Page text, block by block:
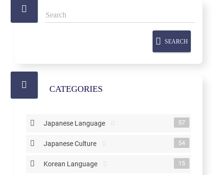
SEARCH
CATEGORIES
Japanese Language 57
Japanese Culture 54
Korean Language 15